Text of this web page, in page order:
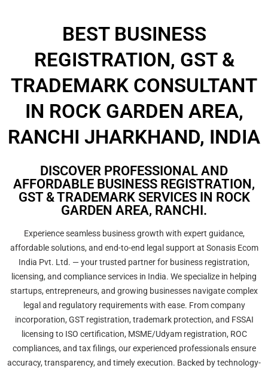
BEST BUSINESS
REGISTRATION, GST &
TRADEMARK CONSULTANT
IN ROCK GARDEN AREA,
RANCHI JHARKHAND, INDIA
DISCOVER PROFESSIONAL AND
AFFORDABLE BUSINESS REGISTRATION,
GST & TRADEMARK SERVICES IN ROCK
GARDEN AREA, RANCHI.
Experience seamless business growth with expert guidance,
affordable solutions, and end-to-end legal support at Sonasis Ecom
India Pvt. Ltd. — your trusted partner for business registration,
licensing, and compliance services in India. We specialize in helping
startups, entrepreneurs, and growing businesses navigate complex
legal and regulatory requirements with ease. From company
incorporation, GST registration, trademark protection, and FSSAI
licensing to ISO certification, MSME/Udyam registration, ROC
compliances, and tax filings, our experienced professionals ensure
accuracy, transparency, and timely execution. Backed by technology-